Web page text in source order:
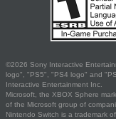
©2026 Sony Interactive
logo", "PS5", "PS4 logo" and
Interactive Entertainment Inc.
Microsoft, the XBOX Sphere
of the Microsoft group of
Nintendo Switch is a trademark of